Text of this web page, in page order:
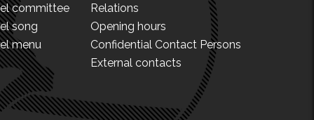
committee
song
menu
Relations
Opening hours
Confidential Contact Persons
External contacts